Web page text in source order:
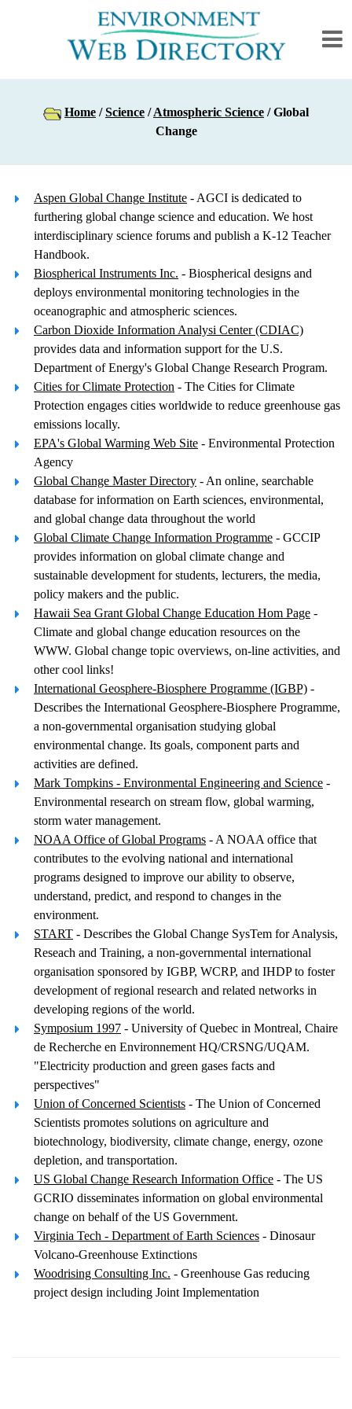
Home /Science /Atmospheric Science / Global
Change
Aspen Global Change Institute - AGCI is dedicated to
furthering global change science and education. We host
interdisciplinary science forums and publish a K-12 Teacher
Handbook.
Biospherical Instruments Inc. - Biospherical designs and
deploys environmental monitoring technologies in the
oceanographic and atmospheric sciences.
Carbon Dioxide Information Analysi Center (CDIAC)
provides data and information support for the U.S.
Department of Energy's Global Change Research Program.
Cities for Climate Protection - The Cities for Climate
Protection engages cities worldwide to reduce greenhouse gas
emissions locally.
EPA's Global Warming Web Site - Environmental Protection
Agency
Global Change Master Directory - An online, searchable
database for information on Earth sciences, environmental,
and global change data throughout the world
Global Climate Change Information Programme - GCCIP
provides information on global climate change and
sustainable development for students, lecturers, the media,
policy makers and the public.
Hawaii Sea Grant Global Change Education Hom Page -
Climate and global change education resources on the
WWW. Global change topic overviews, on-line activities, and
other cool links!
International Geosphere-Biosphere Programme (IGBP) -
Describes the International Geosphere-Biosphere Programme,
a non-governmental organisation studying global
environmental change. Its goals, component parts and
activities are defined.
Mark Tompkins - Environmental Engineering and Science -
Environmental research on stream flow, global warming,
storm water management.
NOAA Office of Global Programs - A NOAA office that
contributes to the evolving national and international
programs designed to improve our ability to observe,
understand, predict, and respond to changes in the
environment.
START - Describes the Global Change SysTem for Analysis,
Reseach and Training, a non-governmental international
organisation sponsored by IGBP, WCRP, and IHDP to foster
development of regional research and related networks in
developing regions of the world.
Symposium 1997 - University of Quebec in Montreal, Chaire
de Recherche en Environnement HQ/CRSNG/UQAM.
"Electricity production and green gases facts and
perspectives"
Union of Concerned Scientists - The Union of Concerned
Scientists promotes solutions on agriculture and
biotechnology, biodiversity, climate change, energy, ozone
depletion, and transportation.
US Global Change Research Information Office - The US
GCRIO disseminates information on global environmental
change on behalf of the US Government.
Virginia Tech - Department of Earth Sciences - Dinosaur
Volcano-Greenhouse Extinctions
Woodrising Consulting Inc. - Greenhouse Gas reducing
project design including Joint Implementation